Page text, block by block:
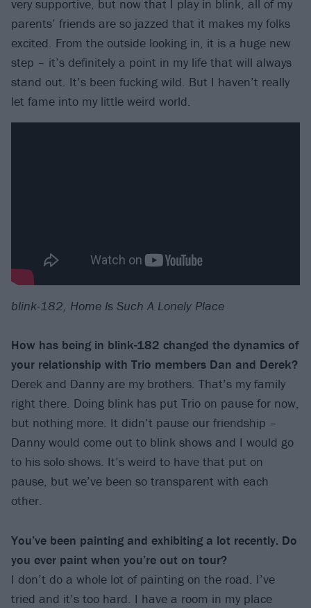
very supportive, but now that I play in blink, all of my
parents’ friends are so jazzed that it makes my folks
excited. From the outside looking in, it is a huge new
step – it’s definitely a point in my life that will always
stand out. It’s been fucking wild. But I haven’t really
let fame into my little weird world.
blink-182, Home Is Such A Lonely Place
How has being in blink-182 changed the dynamics of
your relationship with Trio members Dan and Derek?
Derek and Danny are my brothers. That’s my family
right there. Doing blink has put Trio on pause for now,
but nothing more. It didn’t pause our friendship –
Danny would come out to blink shows and I would go
to his solo shows. It’s weird to have that put on
pause, but we’ve been so transparent with each
other.
You’ve been painting and exhibiting a lot recently. Do
you ever paint when you’re out on tour?
I don’t do a whole lot of painting on the road. I’ve
tried and it’s too hard. I have a room in my place